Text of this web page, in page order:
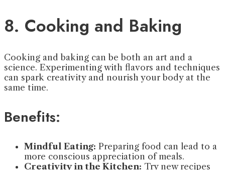
8. Cooking and Baking
Cooking and baking can be both an art and a
science. Experimenting with flavors and techniques
can spark creativity and nourish your body at the
same time.
Benefits:
Mindful Eating: Preparing food can lead to a
more conscious appreciation of meals.
Creativity in the Kitchen: Try new recipes